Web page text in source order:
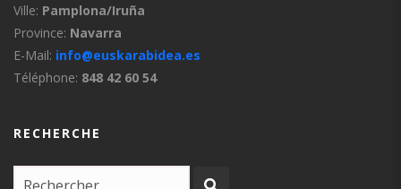
Ville: Pamplona/Iruña
Province: Navarra
E-Mail: info@euskarabidea.es
Téléphone: 848 42 60 54
RECHERCHE